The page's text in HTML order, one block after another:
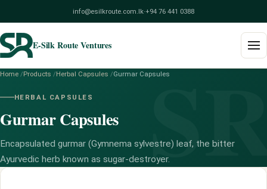
info@esilkroute.com.lk·+94 76 441 0388
E-Silk Route Ventures
Build Your Pack
Services
Home /Products /Herbal Capsules /Gurmar Capsules
HERBAL CAPSULES
Gurmar Capsules
Encapsulated gurmar (Gymnema sylvestre) leaf, the bitter
Ayurvedic herb known as sugar-destroyer.